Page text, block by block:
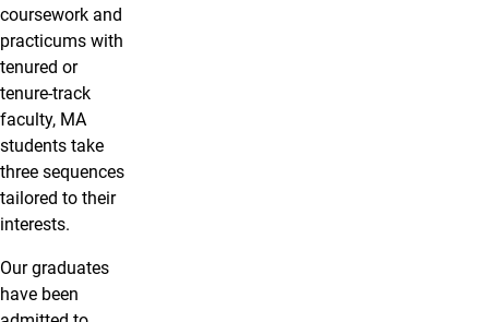
coursework and
practicums with
tenured or
tenure-track
faculty, MA
students take
three sequences
tailored to their
interests.
Our graduates
have been